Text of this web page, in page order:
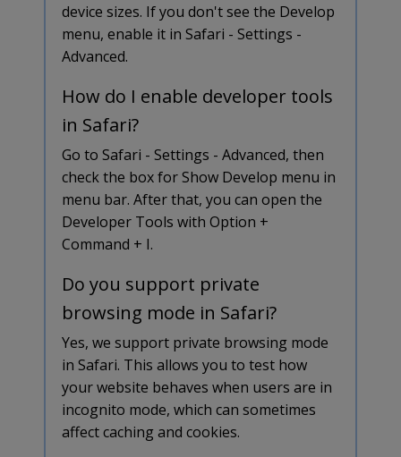
device sizes. If you don't see the Develop
menu, enable it in Safari - Settings -
Advanced.
How do I enable developer tools
in Safari?
Go to Safari - Settings - Advanced, then
check the box for Show Develop menu in
menu bar. After that, you can open the
Developer Tools with Option +
Command + I.
Do you support private
browsing mode in Safari?
Yes, we support private browsing mode
in Safari. This allows you to test how
your website behaves when users are in
incognito mode, which can sometimes
affect caching and cookies.